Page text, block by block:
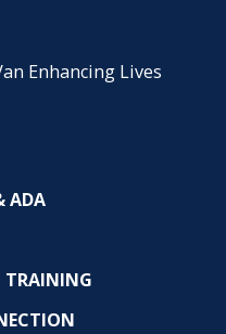
Enhancing Lives
ADA
TRAINING